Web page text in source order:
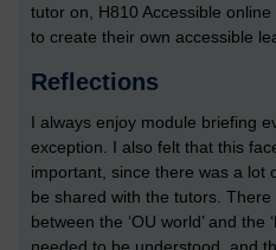
tutor on, H810 Accessible
to create their own accessible
Reflections
I always enjoy module briefing
exception. I also felt that this
important, since there was a lot
be shared with the tutors.
between the ‘OU world’ and the
needed to be understood, and